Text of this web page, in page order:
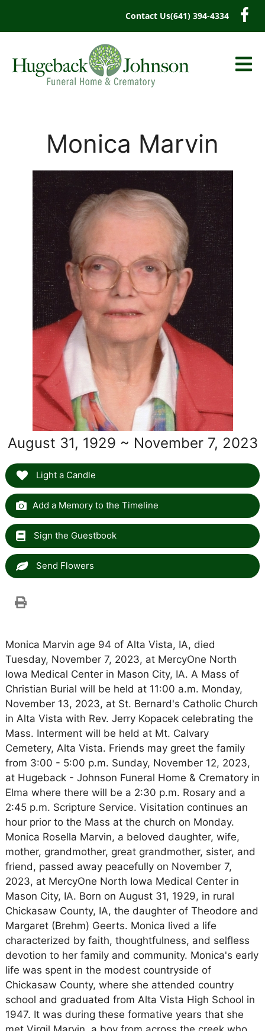
Contact Us(641) 394-4334
Monica Marvin
August 31, 1929 ~ November 7, 2023
Light a Candle
Add a Memory to the Timeline
Sign the Guestbook
Send Flowers
Monica Marvin age 94 of Alta Vista, IA, died
Tuesday, November 7, 2023, at MercyOne North
Iowa Medical Center in Mason City, IA. A Mass of
Christian Burial will be held at 11:00 a.m. Monday,
November 13, 2023, at St. Bernard's Catholic Church
in Alta Vista with Rev. Jerry Kopacek celebrating the
Mass. Interment will be held at Mt. Calvary
Cemetery, Alta Vista. Friends may greet the family
from 3:00 - 5:00 p.m. Sunday, November 12, 2023,
at Hugeback - Johnson Funeral Home & Crematory in
Elma where there will be a 2:30 p.m. Rosary and a
2:45 p.m. Scripture Service. Visitation continues an
hour prior to the Mass at the church on Monday.
Monica Rosella Marvin, a beloved daughter, wife,
mother, grandmother, great grandmother, sister, and
friend, passed away peacefully on November 7,
2023, at MercyOne North Iowa Medical Center in
Mason City, IA. Born on August 31, 1929, in rural
Chickasaw County, IA, the daughter of Theodore and
Margaret (Brehm) Geerts. Monica lived a life
characterized by faith, thoughtfulness, and selfless
devotion to her family and community. Monica's early
life was spent in the modest countryside of
Chickasaw County, where she attended country
school and graduated from Alta Vista High School in
1947. It was during these formative years that she